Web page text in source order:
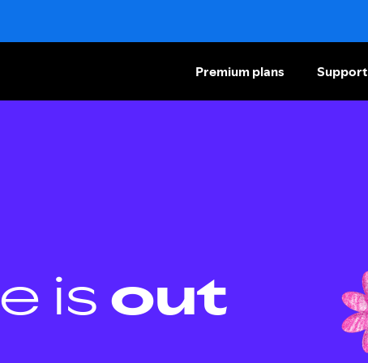
Premium plans Support
is out